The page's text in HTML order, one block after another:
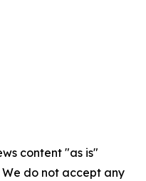
content "as is"
do not accept any